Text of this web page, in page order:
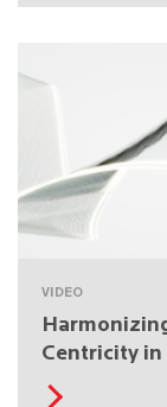
VIDEO
Centricity in